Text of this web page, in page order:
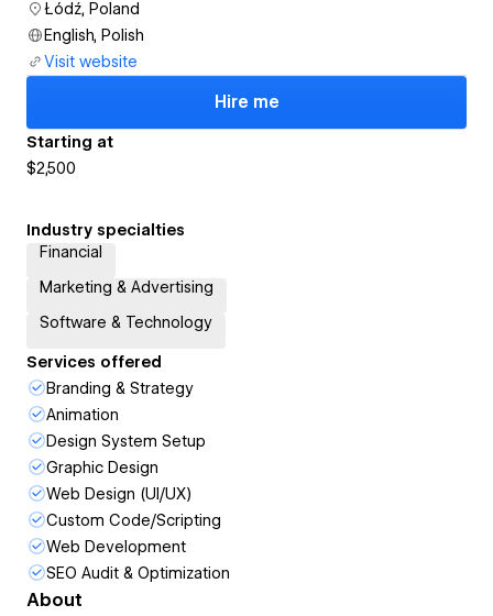
Łódź, Poland
English, Polish
Visit website
Hire me
Starting at
$2,500
Industry specialties
Financial
Marketing & Advertising
Software & Technology
Services offered
Branding & Strategy
Animation
Design System Setup
Graphic Design
Web Design (UI/UX)
Custom Code/Scripting
Web Development
SEO Audit & Optimization
About